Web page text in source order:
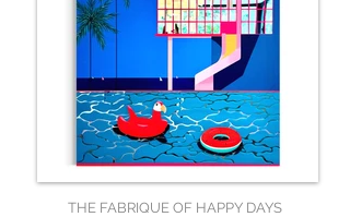
THE FABRIQUE OF HAPPY DAYS